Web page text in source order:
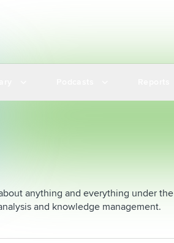
anything and everything under the
and knowledge management.